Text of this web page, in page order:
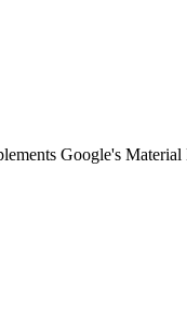
Google's